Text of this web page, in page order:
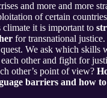
and more and more
of certain
climate it is important to
for transnational
We ask which skills
other and fight for
other’s point of view?
barriers and how